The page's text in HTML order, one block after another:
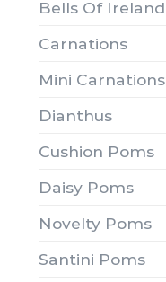
Bells Of Ireland
Carnations
Mini Carnations
Dianthus
Cushion Poms
Daisy Poms
Novelty Poms
Santini Poms